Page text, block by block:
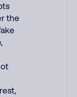
the